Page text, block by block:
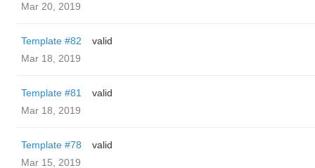
Mar 20, 2019
Template #82
valid
Mar 18, 2019
Template #81
valid
Mar 18, 2019
Template #78
valid
Mar 15, 2019